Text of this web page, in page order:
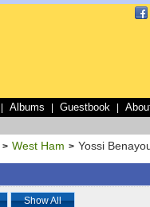
Albums Guestbook
> West Ham > Yossi
Show All